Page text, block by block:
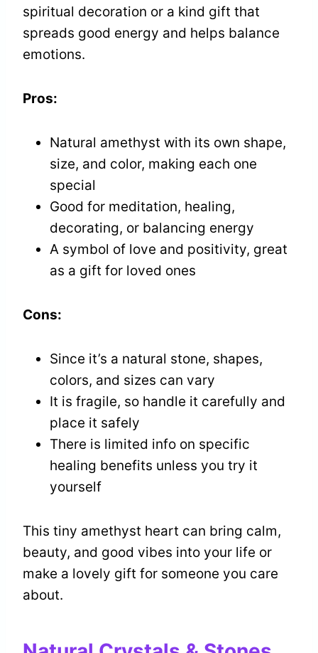
spiritual decoration or a kind gift that
spreads good energy and helps balance
emotions.
Pros:
Natural amethyst with its own shape,
size, and color, making each one
special
Good for meditation, healing,
decorating, or balancing energy
A symbol of love and positivity, great
as a gift for loved ones
Cons:
Since it’s a natural stone, shapes,
colors, and sizes can vary
It is fragile, so handle it carefully and
place it safely
There is limited info on specific
healing benefits unless you try it
yourself
This tiny amethyst heart can bring calm,
beauty, and good vibes into your life or
make a lovely gift for someone you care
about.